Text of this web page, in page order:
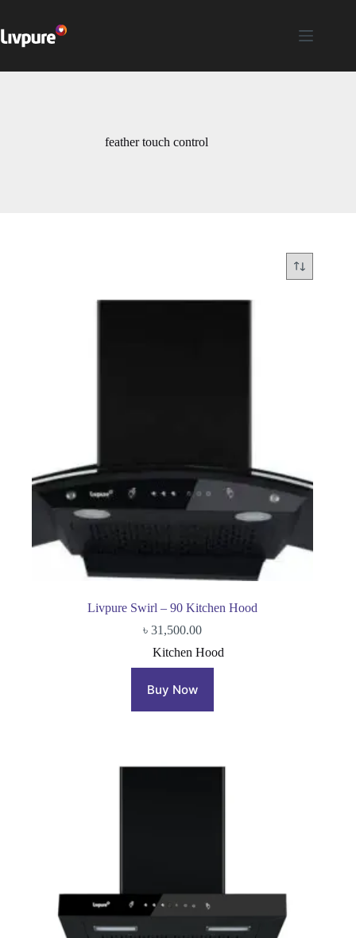
feather touch control
Livpure Swirl – 90 Kitchen Hood
৳31,500.00
Kitchen Hood
Buy Now